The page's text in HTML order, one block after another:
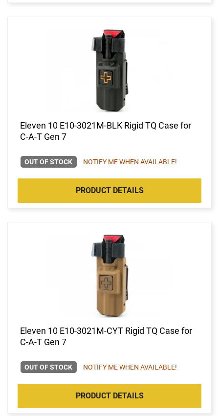
Eleven 10 E10-3021M-BLK Rigid TQ Case for
C-A-T Gen 7
OUT OF STOCK NOTIFY ME WHEN AVAILABLE!
PRODUCT DETAILS
Eleven 10 E10-3021M-CYT Rigid TQ Case for
C-A-T Gen 7
OUT OF STOCK NOTIFY ME WHEN AVAILABLE!
PRODUCT DETAILS